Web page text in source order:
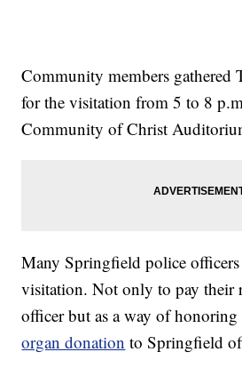
Community members gathered
for the visitation from 5 to 8
Community of Christ
Many Springfield police officers
visitation. Not only to pay their
officer but as a way of honoring
organ donation to Springfield